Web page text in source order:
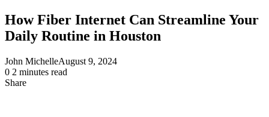
How Fiber Internet Can Streamline Your
Daily Routine in Houston
John MichelleAugust 9, 2024
0 2 minutes read
Share